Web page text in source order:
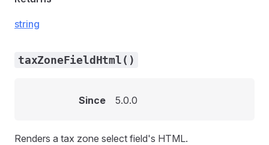
string
taxZoneFieldHtml()
Since 5.0.0
Renders a tax zone select field's HTML.